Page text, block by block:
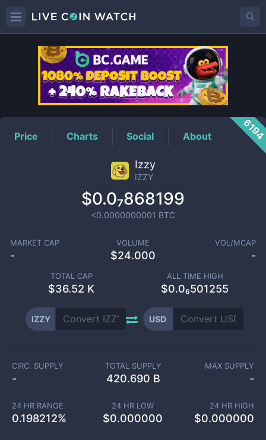
IZZYPrice
Price Charts Social About
Izzy
IZZY
$0.0₇868199
<0.0000000001 BTC
MARKET CAP
-
VOLUME
$24.000
VOL/MCAP
-
TOTAL CAP
$36.52 K
ALL TIME HIGH
$0.0₆501255
IZZY USD
CIRC. SUPPLY
-
TOTAL SUPPLY
420.690 B
MAX SUPPLY
-
24 HR RANGE
0.198212%
24 HR LOW
$0.000000
24 HR HIGH
$0.000000